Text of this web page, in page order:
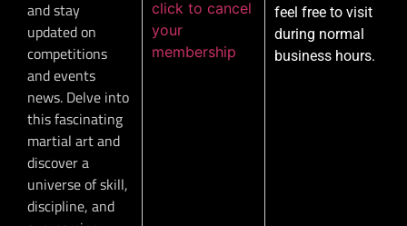
and stay
updated on
competitions
and events
news. Delve into
this fascinating
martial art and
discover a
universe of skill,
discipline, and
click to cancel
your
membership
feel free to visit
during normal
business hours.